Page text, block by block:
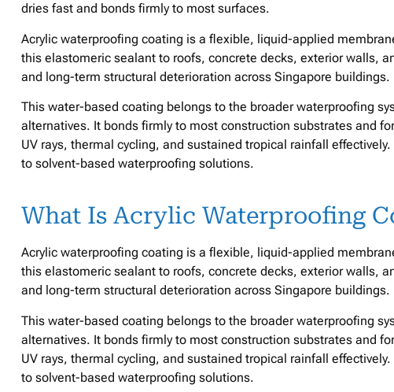
dries fast and bonds firmly to most surfaces.
Acrylic waterproofing coating is a flexible, liquid-applied
this elastomeric sealant to roofs, concrete decks, exterior walls,
and long-term structural deterioration across Singapore buildings.
This water-based coating belongs to the broader waterproofing
alternatives. It bonds firmly to most construction substrates and
UV rays, thermal cycling, and sustained tropical rainfall
to solvent-based waterproofing solutions.
What Is Acrylic Waterproofing
Acrylic waterproofing coating is a flexible, liquid-applied
this elastomeric sealant to roofs, concrete decks, exterior walls,
and long-term structural deterioration across Singapore buildings.
This water-based coating belongs to the broader waterproofing
alternatives. It bonds firmly to most construction substrates and
UV rays, thermal cycling, and sustained tropical rainfall
to solvent-based waterproofing solutions.